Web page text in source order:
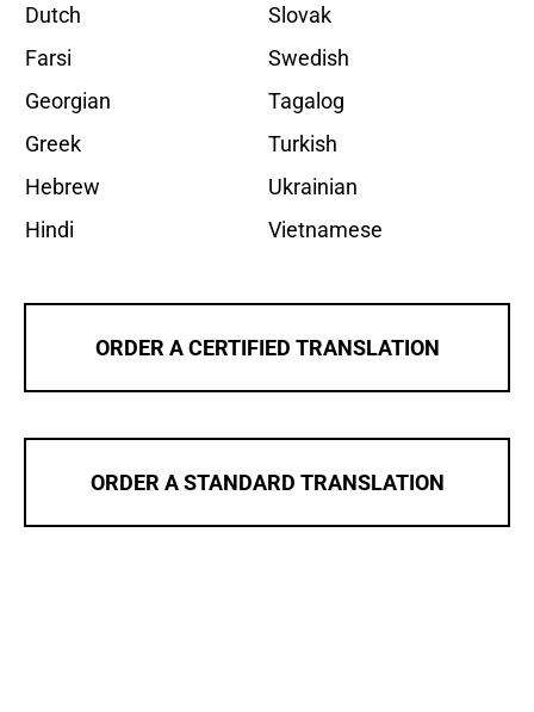
Dutch
Farsi
Georgian
Greek
Hebrew
Hindi
Slovak
Swedish
Tagalog
Turkish
Ukrainian
Vietnamese
ORDER A CERTIFIED TRANSLATION
ORDER A STANDARD TRANSLATION